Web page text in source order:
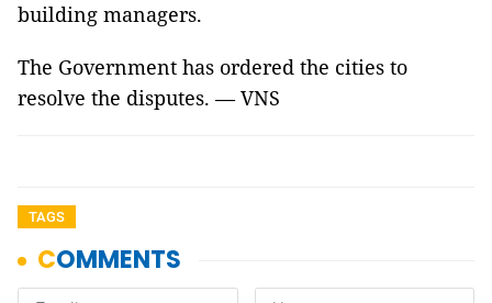
building managers.
The Government has ordered the cities to
resolve the disputes. — VNS
TAGS